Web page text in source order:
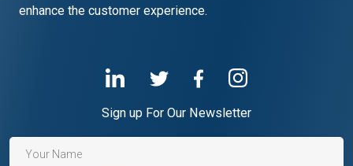
enhance the customer experience.
Sign up For Our Newsletter